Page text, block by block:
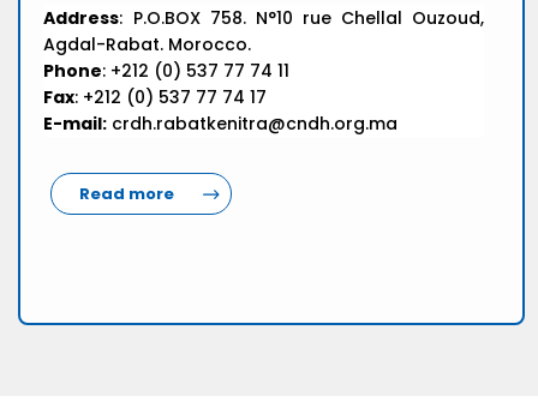
Address: P.O.BOX 758. N°10 rue Chellal Ouzoud,
Agdal-Rabat. Morocco.
Phone: +212 (0) 537 77 74 11
Fax: +212 (0) 537 77 74 17
E-mail: crdh.rabatkenitra@cndh.org.ma
Read more